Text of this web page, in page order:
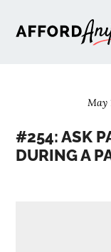
May
#254: ASK
DURING A